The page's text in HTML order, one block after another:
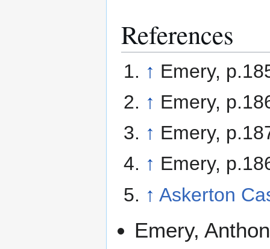
References
↑ Emery,
↑ Emery,
↑ Emery,
↑ Emery,
↑ Askerton
Emery,